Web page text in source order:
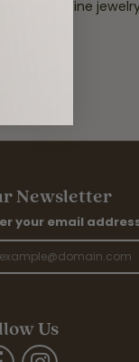
Fine
Newsletter
your email
Us